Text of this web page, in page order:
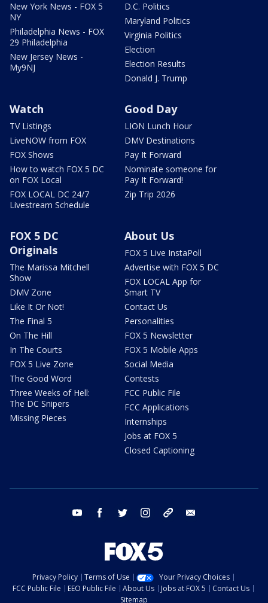
New York News - FOX 5
NY
Philadelphia News - FOX
29 Philadelphia
New Jersey News -
My9NJ
D.C. Politics
Maryland Politics
Virginia Politics
Election
Election Results
Donald J. Trump
Watch
TV Listings
LiveNOW from FOX
FOX Shows
How to watch FOX 5 DC
on FOX Local
FOX LOCAL DC 24/7
Livestream Schedule
Good Day
LION Lunch Hour
DMV Destinations
Pay It Forward
Nominate someone for
Pay It Forward!
Zip Trip 2026
FOX 5 DC
Originals
The Marissa Mitchell
Show
DMV Zone
Like It Or Not!
The Final 5
On The Hill
In The Courts
FOX 5 Live Zone
The Good Word
Three Weeks of Hell:
The DC Snipers
Missing Pieces
About Us
FOX 5 Live InstaPoll
Advertise with FOX 5 DC
FOX LOCAL App for
Smart TV
Contact Us
Personalities
FOX 5 Newsletter
FOX 5 Mobile Apps
Social Media
Contests
FCC Public File
FCC Applications
Internships
Jobs at FOX 5
Closed Captioning
youtube facebook twitter instagram tiktok
Privacy Policy Terms of Use
Your Privacy Choices
FCC Public File
EEO Public File About Us Jobs at FOX 5
Contact Us
Sitemap